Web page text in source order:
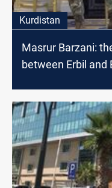
Kurdistan
Masrur Barzani:
between Erbil and